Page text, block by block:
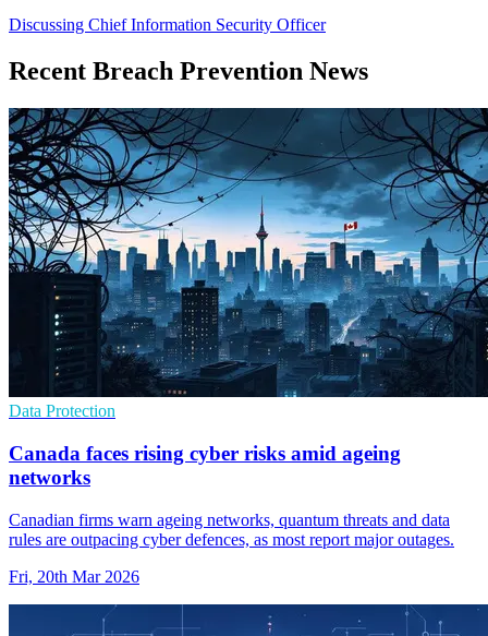
Discussing Chief Information Security Officer
Recent Breach Prevention News
Data Protection
Canada faces rising cyber risks amid ageing
networks
Canadian firms warn ageing networks, quantum threats and data
rules are outpacing cyber defences, as most report major outages.
Fri, 20th Mar 2026